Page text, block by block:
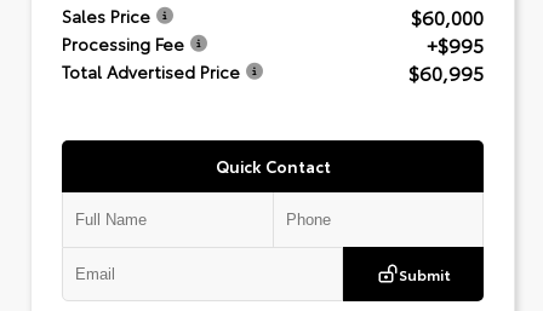
Sales Price $60,000
Processing Fee +$995
Total Advertised Price $60,995
Quick Contact
Submit